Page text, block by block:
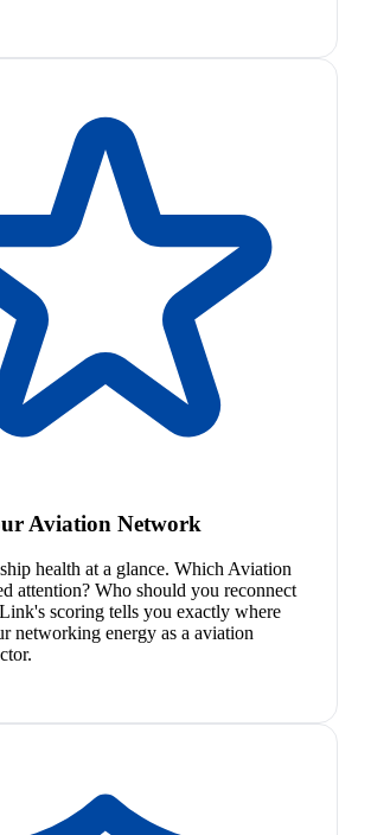
Aviation Network
health at a glance. Which Aviation
attention? Who should you reconnect
scoring tells you exactly where
networking energy as a aviation